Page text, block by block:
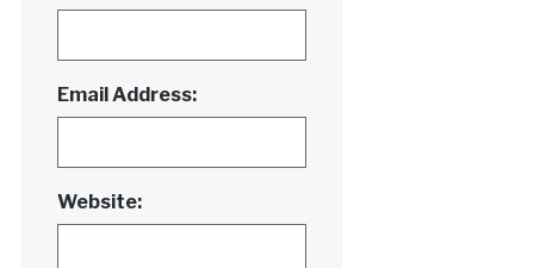
Email Address:
Website: